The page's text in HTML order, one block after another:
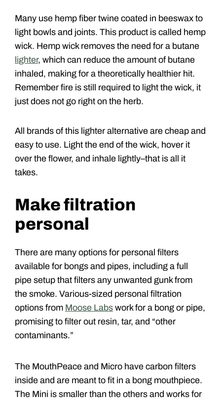
Many use hemp fiber twine coated in beeswax to
light bowls and joints. This product is called hemp
wick. Hemp wick removes the need for a butane
lighter, which can reduce the amount of butane
inhaled, making for a theoretically healthier hit.
Remember fire is still required to light the wick, it
just does not go right on the herb.
All brands of this lighter alternative are cheap and
easy to use. Light the end of the wick, hover it
over the flower, and inhale lightly–that is all it
takes.
Make filtration
personal
There are many options for personal filters
available for bongs and pipes, including a full
pipe setup that filters any unwanted gunk from
the smoke. Various-sized personal filtration
options from Moose Labs work for a bong or pipe,
promising to filter out resin, tar, and “other
contaminants.”
The MouthPeace and Micro have carbon filters
inside and are meant to fit in a bong mouthpiece.
The Mini is smaller than the others and works for